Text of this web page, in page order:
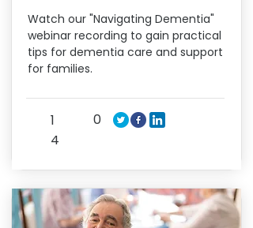
Watch our "Navigating Dementia"
webinar recording to gain practical
tips for dementia care and support
for families.
1
4
0